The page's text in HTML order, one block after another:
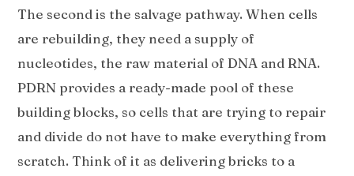
The second is the salvage pathway. When cells
are rebuilding, they need a supply of
nucleotides, the raw material of DNA and RNA.
PDRN provides a ready-made pool of these
building blocks, so cells that are trying to repair
and divide do not have to make everything from
scratch. Think of it as delivering bricks to a